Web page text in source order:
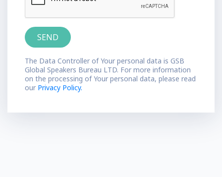
The Data Controller of Your personal data is GSB
Global Speakers Bureau LTD. For more information
on the processing of Your personal data, please read
our Privacy Policy.